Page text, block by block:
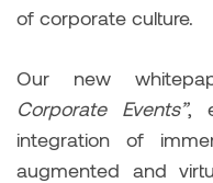
of corporate culture.
Our new
Corporate Events”,
integration of
augmented and